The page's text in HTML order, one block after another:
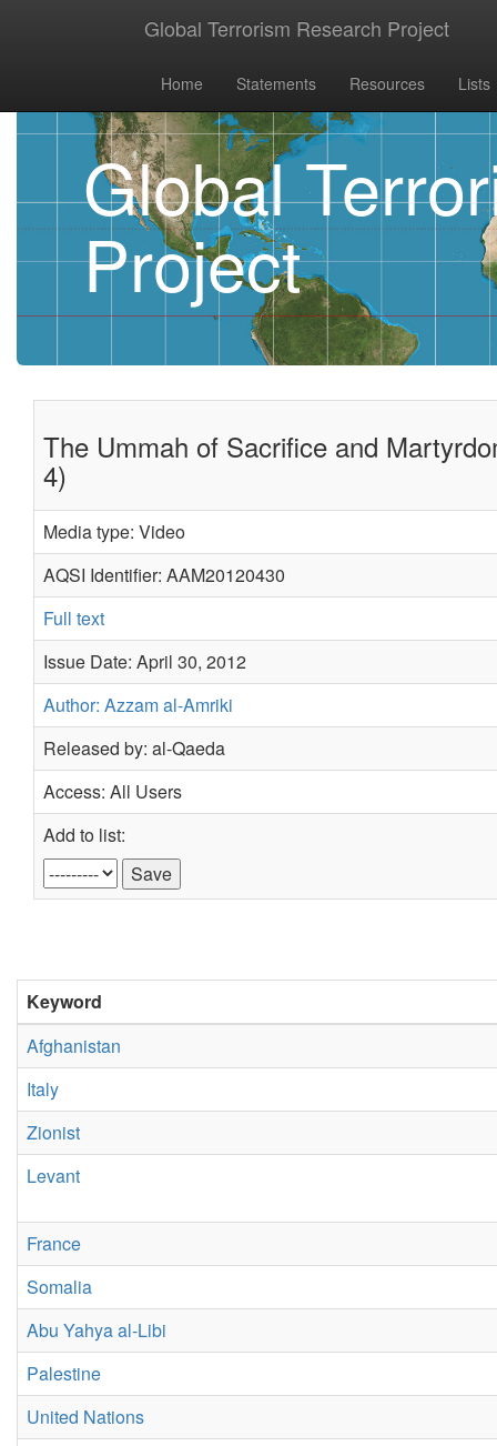
Global Terrorism Research Project
Home Statements Resources Lists
Global
Project
The Ummah of Sacrifice and
4)
Media type: Video
AQSI Identifier: AAM20120430
Full text
Issue Date: April 30, 2012
Author: Azzam al-Amriki
Released by: al-Qaeda
Access: All Users
Add to list:
Keyword
Afghanistan
Italy
Zionist
Levant
France
Somalia
Abu Yahya al-Libi
Palestine
United Nations